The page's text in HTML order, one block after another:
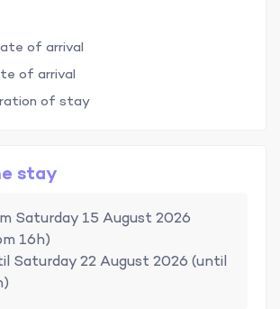
of arrival
of arrival
of stay
stay
Saturday 15 August 2026
16h)
Saturday 22 August 2026 (until